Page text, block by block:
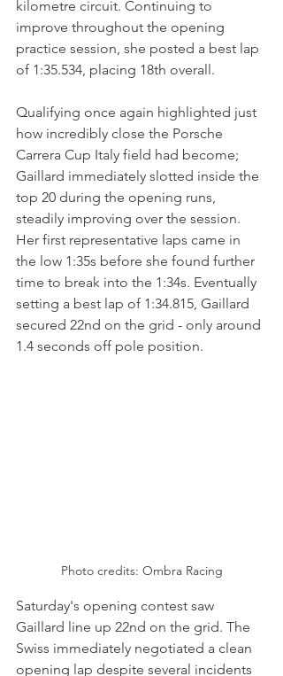
kilometre circuit. Continuing to
improve throughout the opening
practice session, she posted a best lap
of 1:35.534, placing 18th overall.
Qualifying once again highlighted just
how incredibly close the Porsche
Carrera Cup Italy field had become;
Gaillard immediately slotted inside the
top 20 during the opening runs,
steadily improving over the session.
Her first representative laps came in
the low 1:35s before she found further
time to break into the 1:34s. Eventually
setting a best lap of 1:34.815, Gaillard
secured 22nd on the grid - only around
1.4 seconds off pole position.
Photo credits: Ombra Racing
Saturday's opening contest saw
Gaillard line up 22nd on the grid. The
Swiss immediately negotiated a clean
opening lap despite several incidents